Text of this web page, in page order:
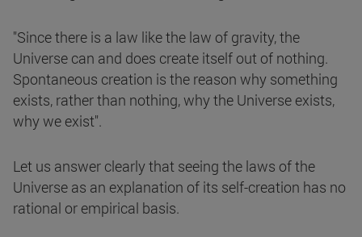
"Since there is a law like the law of gravity, the
Universe can and does create itself out of nothing.
Spontaneous creation is the reason why something
exists, rather than nothing, why the Universe exists,
why we exist".
Let us answer clearly that seeing the laws of the
Universe as an explanation of its self-creation has no
rational or empirical basis.